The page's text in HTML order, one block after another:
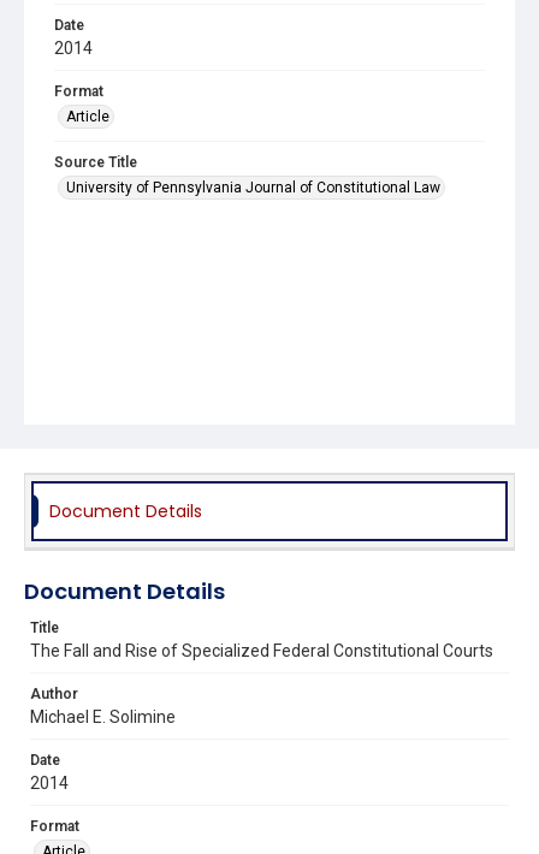
Date
2014
Format
Article
Source Title
University of Pennsylvania Journal of Constitutional Law
Document Details
Document Details
Title
The Fall and Rise of Specialized Federal Constitutional Courts
Author
Michael E. Solimine
Date
2014
Format